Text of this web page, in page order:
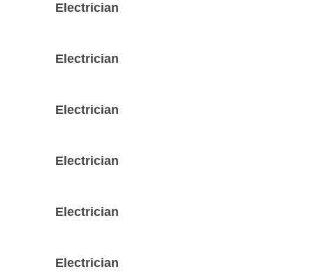
Electrician
Electrician
Electrician
Electrician
Electrician
Electrician